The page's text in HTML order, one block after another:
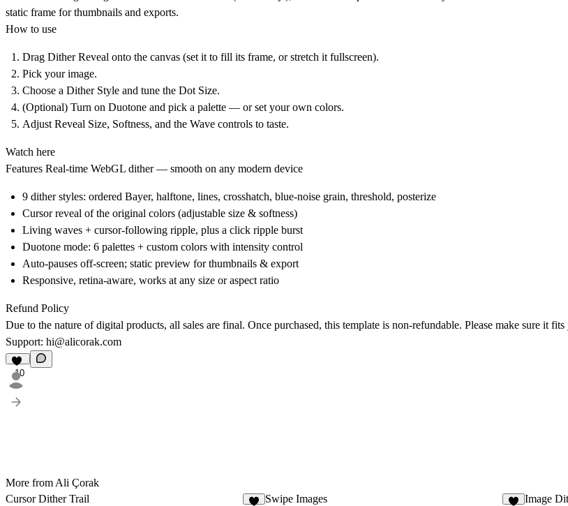
static frame for thumbnails and exports.
How to use
Drag Dither Reveal onto the canvas (set it to fill its frame, or stretch it fullscreen).
Pick your image.
Choose a Dither Style and tune the Dot Size.
(Optional) Turn on Duotone and pick a palette — or set your own colors.
Adjust Reveal Size, Softness, and the Wave controls to taste.
Watch here
Features Real-time WebGL dither — smooth on any modern device
9 dither styles: ordered Bayer, halftone, lines, crosshatch, blue-noise grain, threshold, posterize
Cursor reveal of the original colors (adjustable size & softness)
Living waves + cursor-following ripple, plus a click ripple burst
Duotone mode: 6 palettes + custom colors with intensity control
Auto-pauses off-screen; static preview for thumbnails & export
Responsive, retina-aware, works at any size or aspect ratio
Refund Policy
Due to the nature of digital products, all sales are final. Once purchased, this template is non-refundable. Please make sure it
Support: hi@alicorak.com
10
More from Ali Çorak
Cursor Dither Trail
Swipe Images Image